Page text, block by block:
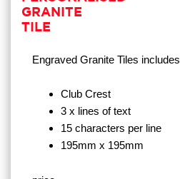
GRANITE
TILE
Engraved Granite Tiles includes
Club Crest
3 x lines of text
15 characters per line
195mm x 195mm